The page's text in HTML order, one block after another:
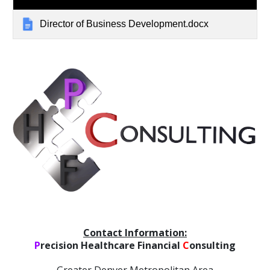
Director of Business Development.docx
Contact Information:
Precision Healthcare Financial Consulting